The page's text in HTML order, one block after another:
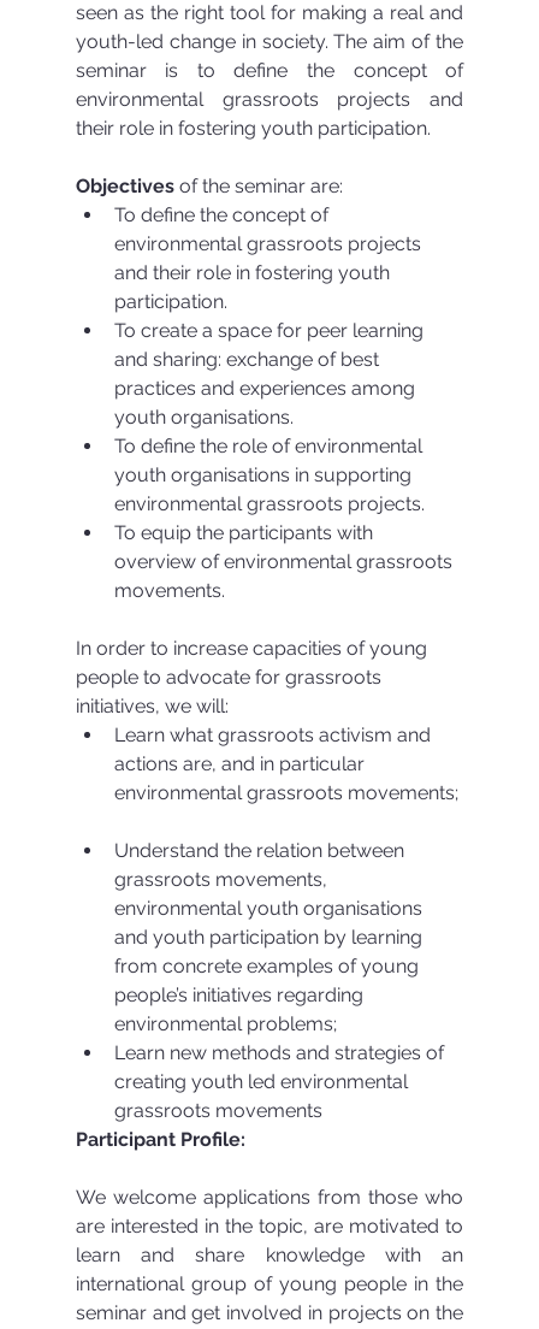
seen as the right tool for making a real and
youth-led change in society. The aim of the
seminar is to define the concept of
environmental grassroots projects and
their role in fostering youth participation.
Objectives of the seminar are:
To define the concept of
environmental grassroots projects
and their role in fostering youth
participation.
To create a space for peer learning
and sharing: exchange of best
practices and experiences among
youth organisations.
To define the role of environmental
youth organisations in supporting
environmental grassroots projects.
To equip the participants with
overview of environmental grassroots
movements.
In order to increase capacities of young
people to advocate for grassroots
initiatives, we will:
Learn what grassroots activism and
actions are, and in particular
environmental grassroots movements;
Understand the relation between
grassroots movements,
environmental youth organisations
and youth participation by learning
from concrete examples of young
people’s initiatives regarding
environmental problems;
Learn new methods and strategies of
creating youth led environmental
grassroots movements
Participant Profile:
We welcome applications from those who
are interested in the topic, are motivated to
learn and share knowledge with an
international group of young people in the
seminar and get involved in projects on the